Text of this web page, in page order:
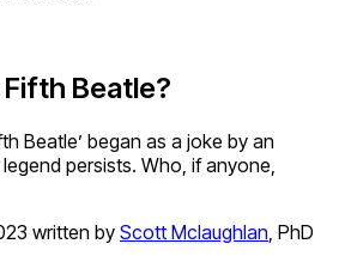
Beatle?
Beatle’ began as a joke by an
persists. Who, if anyone,
written by Scott Mclaughlan, PhD